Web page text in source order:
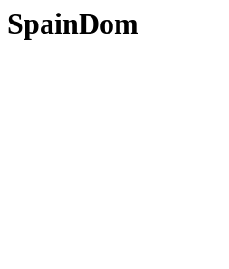
SpainDom